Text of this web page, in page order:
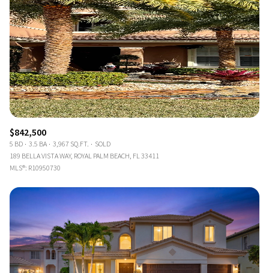
$842,500
5 BD 3.5 BA 3,967 SQ.FT.
SOLD
189 BELLA VISTA WAY, ROYAL PALM BEACH, FL 33411
MLS®: R10950730